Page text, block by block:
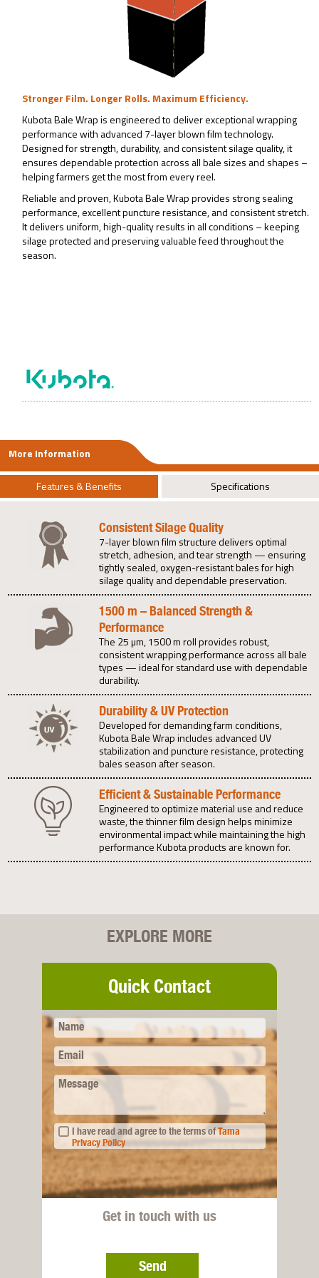
Stronger Film. Longer Rolls. Maximum Efficiency.
Kubota Bale Wrap is engineered to deliver exceptional wrapping
performance with advanced 7-layer blown film technology.
Designed for strength, durability, and consistent silage quality, it
ensures dependable protection across all bale sizes and shapes –
helping farmers get the most from every reel.
Reliable and proven, Kubota Bale Wrap provides strong sealing
performance, excellent puncture resistance, and consistent stretch.
It delivers uniform, high-quality results in all conditions – keeping
silage protected and preserving valuable feed throughout the
season.
More Information
Features & Benefits Specifications
Consistent Silage Quality
7-layer blown film structure delivers optimal
stretch, adhesion, and tear strength — ensuring
tightly sealed, oxygen-resistant bales for high
silage quality and dependable preservation.
1500 m – Balanced Strength &
Performance
The 25 µm, 1500 m roll provides robust,
consistent wrapping performance across all bale
types — ideal for standard use with dependable
durability.
Durability & UV Protection
Developed for demanding farm conditions,
Kubota Bale Wrap includes advanced UV
stabilization and puncture resistance, protecting
bales season after season.
Efficient & Sustainable Performance
Engineered to optimize material use and reduce
waste, the thinner film design helps minimize
environmental impact while maintaining the high
performance Kubota products are known for.
EXPLORE MORE
Quick Contact
Name
Email
Message
I have read and agree to the terms ofTama
Privacy Policy
Get in touch with us
Send